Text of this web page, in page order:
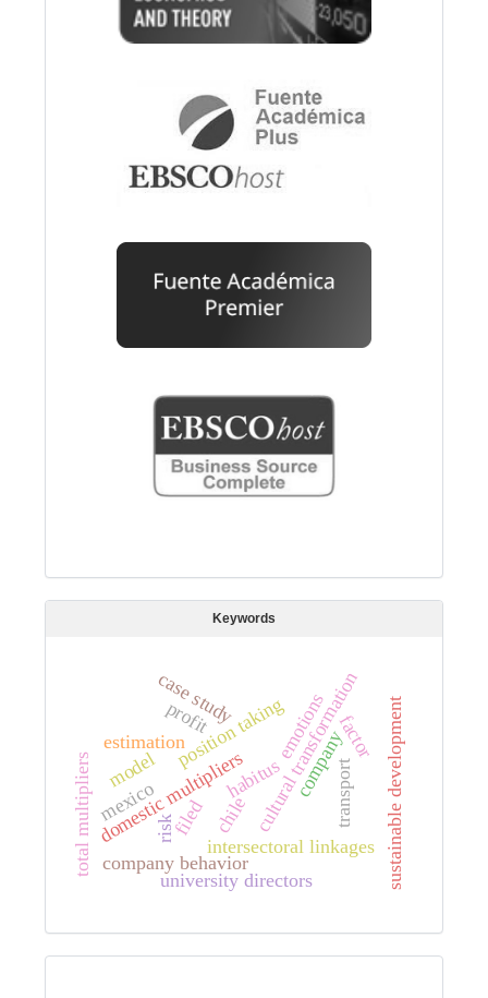
Keywords
filed
habituscultural transformation
position taking
intersectoral linkages
domestic multipliers
total multipliers
estimation
model
profit
risk
company behavior sustainable development
company
chile
mexico
factor
university directors
case study
transport
emotions